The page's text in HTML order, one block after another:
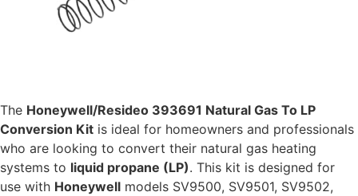
The Honeywell/Resideo 393691 Natural Gas To LP
Conversion Kit is ideal for homeowners and professionals
who are looking to convert their natural gas heating
systems to liquid propane (LP). This kit is designed for
use with Honeywell models SV9500, SV9501, SV9502,